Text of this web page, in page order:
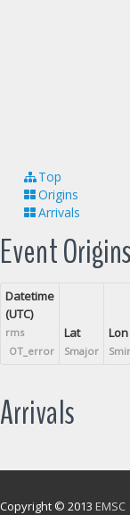
Top
Origins
Arrivals
Event Origins
Datetime
(UTC)
rms
OT_error
Lat
Smajor
Lon
Arrivals
Copyright © 2013 EMSC